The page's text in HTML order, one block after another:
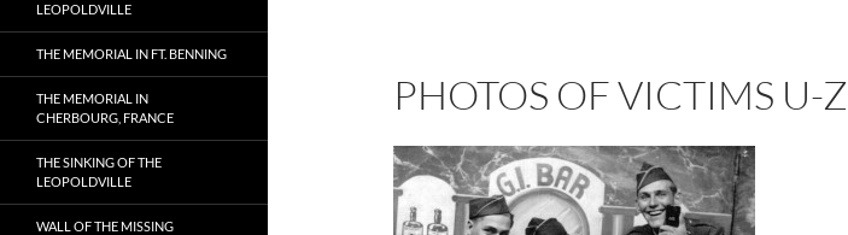
PHOTOS OF VICTIMS U-Z
LEOPOLDVILLE
THE MEMORIAL IN FT. BENNING
THE MEMORIAL IN
CHERBOURG, FRANCE
THE SINKING OF THE
LEOPOLDVILLE
WALL OF THE MISSING